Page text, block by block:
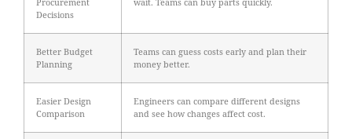
Decisions
Better Budget
Planning
Teams can guess costs early and plan their
money better.
Easier Design
Comparison
Engineers can compare different designs
and see how changes affect cost.